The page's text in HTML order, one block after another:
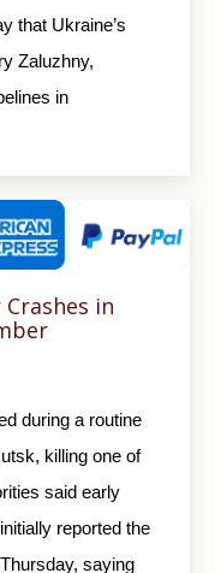
that Ukraine’s
Zaluzhny,
in
in
during a routine
killing one of
said early
reported the
saying